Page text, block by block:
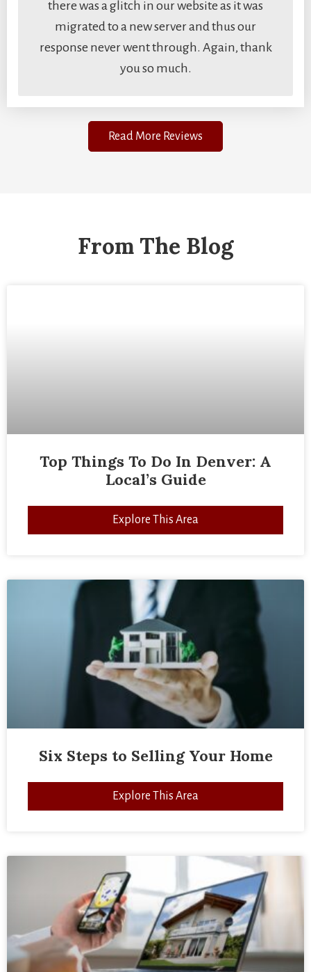
there was a glitch in our website as it was
migrated to a new server and thus our
response never went through. Again, thank
you so much.
Read More Reviews
From The Blog
Top Things To Do In Denver: A
Local’s Guide
Explore This Area
Six Steps to Selling Your Home
Explore This Area